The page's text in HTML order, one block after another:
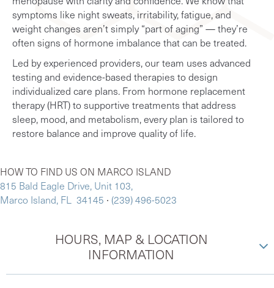
symptoms like night sweats, irritability, fatigue, and
weight changes aren’t simply “part of aging” — they’re
often signs of hormone imbalance that can be treated.
Led by experienced providers, our team uses advanced
testing and evidence-based therapies to design
individualized care plans. From hormone replacement
therapy (HRT) to supportive treatments that address
sleep, mood, and metabolism, every plan is tailored to
restore balance and improve quality of life.
HOW TO FIND US ON MARCO ISLAND
815 Bald Eagle Drive, Unit 103,
Marco Island, FL 34145 ∙ (239) 496-5023
HOURS, MAP & LOCATION
INFORMATION